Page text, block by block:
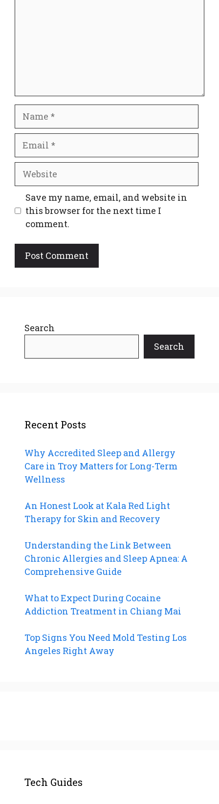
Name
Email
Website
Save my name, email, and website in
this browser for the next time I
comment.
Search
Search
Recent Posts
Why Accredited Sleep and Allergy
Care in Troy Matters for Long-Term
Wellness
An Honest Look at Kala Red Light
Therapy for Skin and Recovery
Understanding the Link Between
Chronic Allergies and Sleep Apnea: A
Comprehensive Guide
What to Expect During Cocaine
Addiction Treatment in Chiang Mai
Top Signs You Need Mold Testing Los
Angeles Right Away
Tech Guides